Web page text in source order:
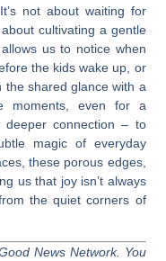
not about waiting for
cultivating a gentle
us to notice when
the kids wake up, or
shared glance with a
moments, even for a
connection – to
magic of everyday
these porous edges,
us that joy isn’t always
the quiet corners of
News Network. You